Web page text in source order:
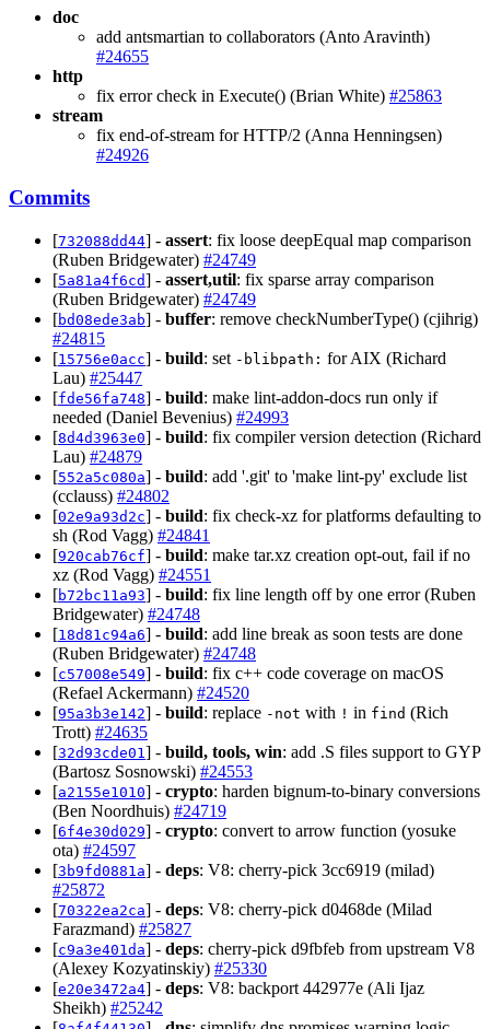
doc
add antsmartian to collaborators (Anto Aravinth)
#24655
http
fix error check in Execute() (Brian White) #25863
stream
fix end-of-stream for HTTP/2 (Anna Henningsen)
#24926
Commits
[732088dd44] - assert: fix loose deepEqual map comparison
(Ruben Bridgewater) #24749
[5a81a4f6cd] - assert,util: fix sparse array comparison
(Ruben Bridgewater) #24749
[bd08ede3ab] - buffer: remove checkNumberType() (cjihrig)
#24815
[15756e0acc] - build: set -blibpath: for AIX (Richard
Lau) #25447
[fde56fa748] - build: make lint-addon-docs run only if
needed (Daniel Bevenius) #24993
[8d4d3963e0] - build: fix compiler version detection (Richard
Lau) #24879
[552a5c080a] - build: add '.git' to 'make lint-py' exclude list
(cclauss) #24802
[02e9a93d2c] - build: fix check-xz for platforms defaulting to
sh (Rod Vagg) #24841
[920cab76cf] - build: make tar.xz creation opt-out, fail if no
xz (Rod Vagg) #24551
[b72bc11a93] - build: fix line length off by one error (Ruben
Bridgewater) #24748
[18d81c94a6] - build: add line break as soon tests are done
(Ruben Bridgewater) #24748
[c57008e549] - build: fix c++ code coverage on macOS
(Refael Ackermann) #24520
[95a3b3e142] - build: replace -not with ! in find (Rich
Trott) #24635
[32d93cde01 ] - build, tools, win: add .S files support to GYP
(Bartosz Sosnowski) #24553
[a2155e1010] - crypto: harden bignum-to-binary conversions
(Ben Noordhuis) #24719
[6f4e30d029] - crypto: convert to arrow function (yosuke
ota) #24597
[3b9fd0881a] - deps: V8: cherry-pick 3cc6919 (milad)
#25872
[70322ea2ca] - deps: V8: cherry-pick d0468de (Milad
Farazmand) #25827
[c9a3e401da] - deps: cherry-pick d9fbfeb from upstream V8
(Alexey Kozyatinskiy) #25330
[e20e3472a4] - deps: V8: backport 442977e (Ali Ijaz
Sheikh) #25242